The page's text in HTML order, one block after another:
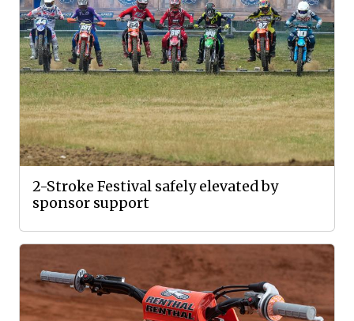
2-Stroke Festival safely elevated by
sponsor support